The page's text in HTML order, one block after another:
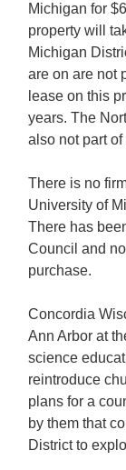
Michigan for
property will
Michigan
are on are not
lease on this
years. The
also not part of
There is no
University of
There has
Council and
purchase.
Concordia
Ann Arbor at
science
reintroduce
plans for a
by them that
District to